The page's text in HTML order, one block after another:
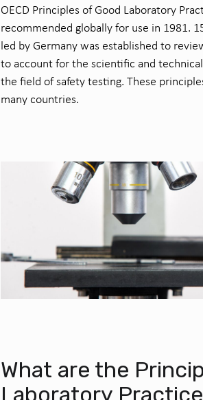
OECD Principles of Good Laboratory
recommended globally for use in 1981.
led by Germany was established to
to account for the scientific and
the field of safety testing. These
many countries.
What are the
Laboratory